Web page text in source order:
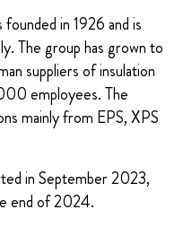
in 1926 and is
The group has grown to
suppliers of insulation
employees. The
mainly from EPS, XPS
in September 2023,
end of 2024.